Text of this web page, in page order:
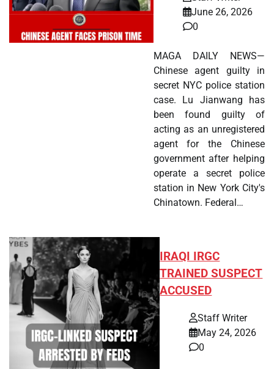
June 26, 2026
0
MAGA DAILY NEWS—
Chinese agent guilty in
secret NYC police station
case. Lu Jianwang has
been found guilty of
acting as an unregistered
agent for the Chinese
government after helping
operate a secret police
station in New York City's
Chinatown. Federal…
IRAQI IRGC
TRAINED SUSPECT
ACCUSED
Staff Writer
May 24, 2026
0